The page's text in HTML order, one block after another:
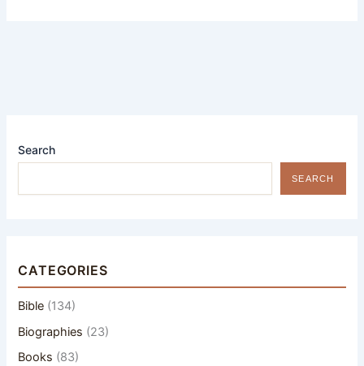
Search
SEARCH
CATEGORIES
Bible (134)
Biographies (23)
Books (83)